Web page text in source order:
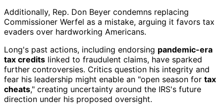
Additionally, Rep. Don Beyer condemns replacing
Commissioner Werfel as a mistake, arguing it favors tax
evaders over hardworking Americans.
Long's past actions, including endorsing pandemic-era
tax credits linked to fraudulent claims, have sparked
further controversies. Critics question his integrity and
fear his leadership might enable an "open season for tax
cheats," creating uncertainty around the IRS's future
direction under his proposed oversight.